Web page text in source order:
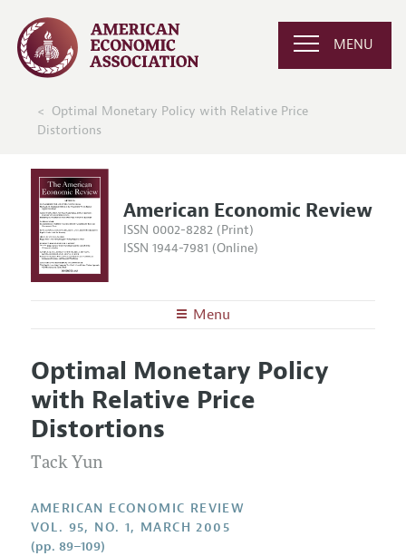
MENU
Optimal Monetary Policy with Relative Price
Distortions
American Economic Review
ISSN 0002-8282 (Print)
ISSN 1944-7981 (Online)
Menu
Editors
Editorial Policy
Annual Report of the Editor
Editorial Process: Discussions with the Editors
Contact Information
Articles and Issues
Current Issue
All Issues
Forthcoming Articles
Information for Authors and Reviewers
Style Guide
Reviewer Guidelines
Optimal Monetary Policy
with Relative Price
Distortions
Tack Yun
AMERICAN ECONOMIC REVIEW
VOL. 95, NO. 1, MARCH 2005
(pp. 89–109)